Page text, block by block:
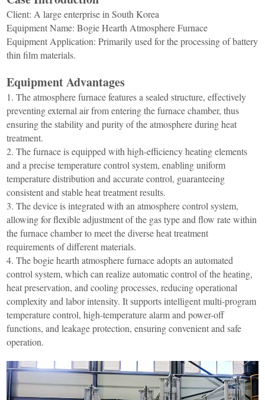
Client: A large enterprise in South Korea
Equipment Name: Bogie Hearth Atmosphere Furnace
Equipment Application: Primarily used for the processing of battery
thin film materials.
Equipment Advantages
1. The atmosphere furnace features a sealed structure, effectively
preventing external air from entering the furnace chamber, thus
ensuring the stability and purity of the atmosphere during heat
treatment.
2. The furnace is equipped with high-efficiency heating elements
and a precise temperature control system, enabling uniform
temperature distribution and accurate control, guaranteeing
consistent and stable heat treatment results.
3. The device is integrated with an atmosphere control system,
allowing for flexible adjustment of the gas type and flow rate within
the furnace chamber to meet the diverse heat treatment
requirements of different materials.
4. The bogie hearth atmosphere furnace adopts an automated
control system, which can realize automatic control of the heating,
heat preservation, and cooling processes, reducing operational
complexity and labor intensity. It supports intelligent multi-program
temperature control, high-temperature alarm and power-off
functions, and leakage protection, ensuring convenient and safe
operation.
Furnace
Dental
Furnace
Other
Products
Oxidation
Tube
Furnace
Ultrasonic
Spray
Pyrolysis
temperature
high
pressure
OLED
material
purification